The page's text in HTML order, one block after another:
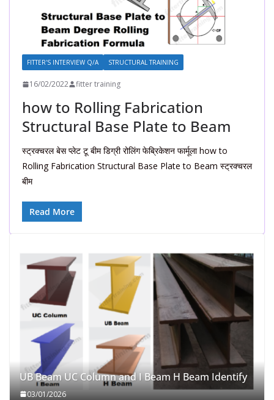
FITTER'S INTERVIEW Q/A STRUCTURAL TRAINING
16/02/2022 fitter training
how to Rolling Fabrication
Structural Base Plate to Beam
स्ट्रक्चरल बेस प्लेट टू बीम डिग्री रोलिंग फेब्रिकेशन फार्मूला how to
Rolling Fabrication Structural Base Plate to Beam स्ट्रक्चरल
बीम
Read More
UB Beam UC Column and I Beam H Beam Identify
03/01/2026